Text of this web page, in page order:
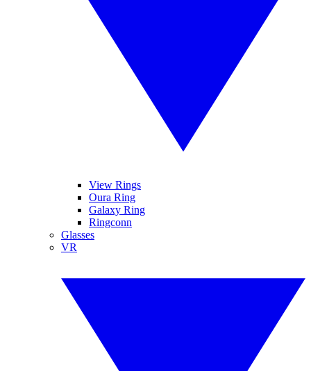
View Rings
Oura Ring
Galaxy Ring
Ringconn
Glasses
VR